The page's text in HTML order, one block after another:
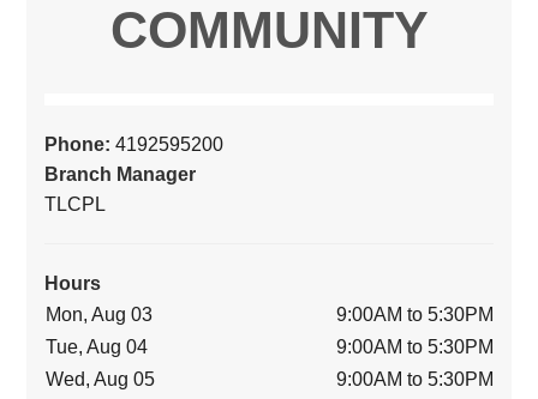
COMMUNITY
Phone:4192595200
Branch Manager
TLCPL
Hours
Mon, Aug 03
9:00AM to 5:30PM
Tue, Aug 04
9:00AM to 5:30PM
Wed, Aug 05
9:00AM to 5:30PM